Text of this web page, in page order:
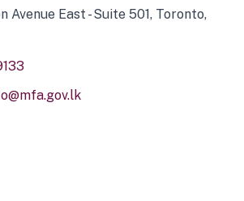
Avenue East - Suite 501, Toronto,